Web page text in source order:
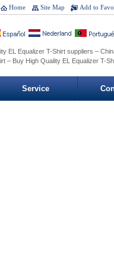
Add to
Site Map
Home
EL Equalizer T-Shirt suppliers –
– Buy High Quality EL Equalizer T-
Service